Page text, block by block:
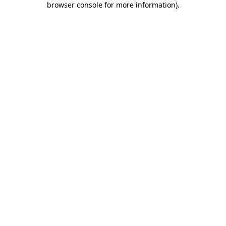
browser console for more information).